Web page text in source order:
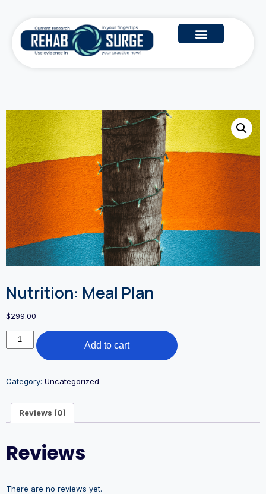
Nutrition: Meal Plan
$299.00
Add to cart
Category: Uncategorized
Reviews (0)
Reviews
There are no reviews yet.